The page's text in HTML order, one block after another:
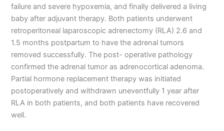
failure and severe hypoxemia, and finally delivered a living
baby after adjuvant therapy. Both patients underwent
retroperitoneal laparoscopic adrenectomy (RLA) 2.6 and
1.5 months postpartum to have the adrenal tumors
removed successfully. The post- operative pathology
confirmed the adrenal tumor as adrenocortical adenoma.
Partial hormone replacement therapy was initiated
postoperatively and withdrawn uneventfully 1 year after
RLA in both patients, and both patients have recovered
well.